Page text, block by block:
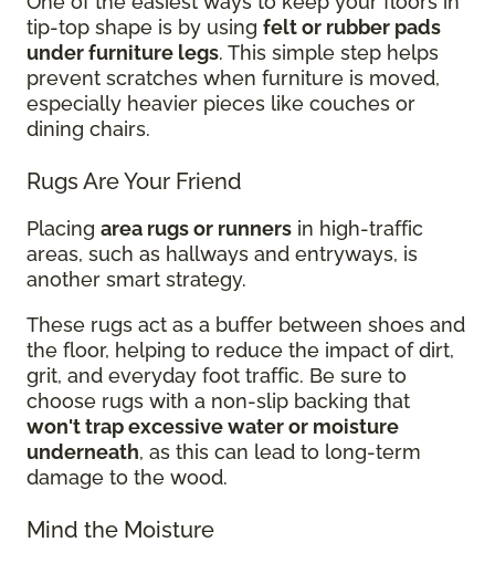
tip-top shape is by using felt or rubber pads
under furniture legs. This simple step helps
prevent scratches when furniture is moved,
especially heavier pieces like couches or
dining chairs.
Rugs Are Your Friend
Placing area rugs or runners in high-traffic
areas, such as hallways and entryways, is
another smart strategy.
These rugs act as a buffer between shoes and
the floor, helping to reduce the impact of dirt,
grit, and everyday foot traffic. Be sure to
choose rugs with a non-slip backing that
won't trap excessive water or moisture
underneath, as this can lead to long-term
damage to the wood.
Mind the Moisture